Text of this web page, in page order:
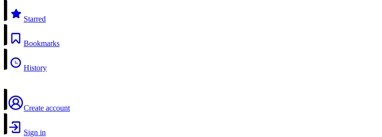
Starred
Bookmarks
History
Create account
Sign in